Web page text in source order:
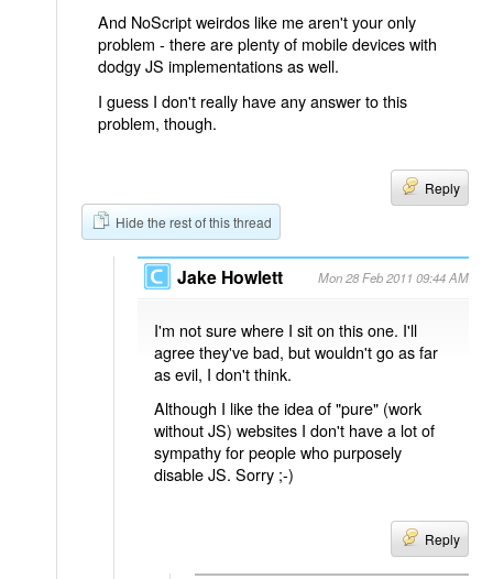
And NoScript weirdos like me aren't your only
problem - there are plenty of mobile devices with
dodgy JS implementations as well.
I guess I don't really have any answer to this
problem, though.
Reply
Hide the rest of this thread
Jake Howlett Mon 28 Feb 2011 09:44 AM
I'm not sure where I sit on this one. I'll
agree they've bad, but wouldn't go as far
as evil, I don't think.
Although I like the idea of "pure" (work
without JS) websites I don't have a lot of
sympathy for people who purposely
disable JS. Sorry ;-)
Reply